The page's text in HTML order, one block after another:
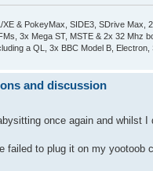
XE & PokeyMax, SIDE3, SDrive
3x Mega ST, MSTE & 2x 32 Mhz
a QL, 3x BBC Model B, Electron,
and discussion
once again and whilst
to plug it on my yootoob